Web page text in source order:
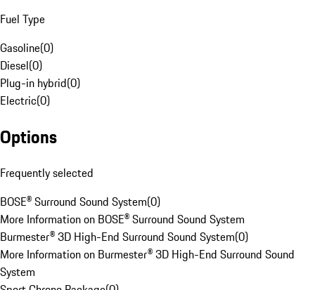
Fuel Type
Gasoline(0)
Diesel(0)
Plug-in hybrid(0)
Electric(0)
Options
Frequently selected
BOSE® Surround Sound System(0)
More Information on BOSE® Surround Sound System
Burmester® 3D High-End Surround Sound System(0)
More Information on Burmester® 3D High-End Surround Sound
System